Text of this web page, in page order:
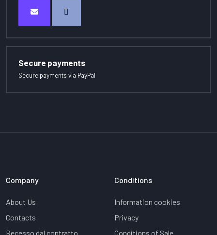
Secure payments
Secure payments via PayPal
Company
About Us
Contacts
Recesso dal contratto
Conditions
Information cookies
Privacy
Conditions of Sale